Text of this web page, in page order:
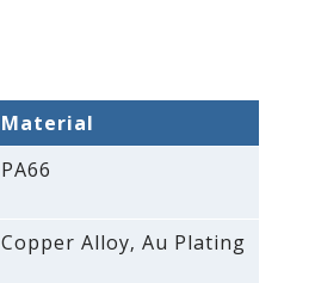
Material
PA66
Copper Alloy‚ Au Plating